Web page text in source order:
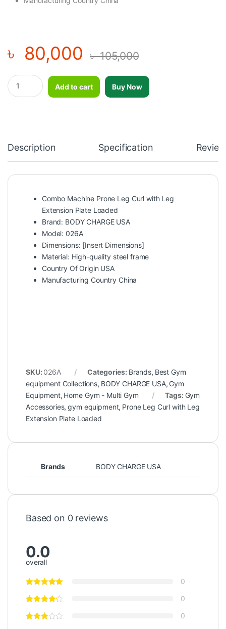
৳ 80,000 ৳105,000
Combo Machine Prone Leg Curl with Leg Extension Plate
Add to cart
Buy Now
Description Specification
Combo Machine Prone Leg Curl with Leg
Extension Plate Loaded
Brand: BODY CHARGE USA
Model: 026A
Dimensions: [Insert Dimensions]
Material: High-quality steel frame
Country Of Origin USA
Manufacturing Country China
SKU: 026A Categories: Brands, Best Gym
equipment Collections, BODY CHARGE USA, Gym
Equipment, Home Gym - Multi Gym Tags: Gym
Accessories,gym equipment, Prone Leg Curl with Leg
Extension Plate Loaded
Brands BODY CHARGE USA
Based on 0 reviews
0.0
overall
0
0
0